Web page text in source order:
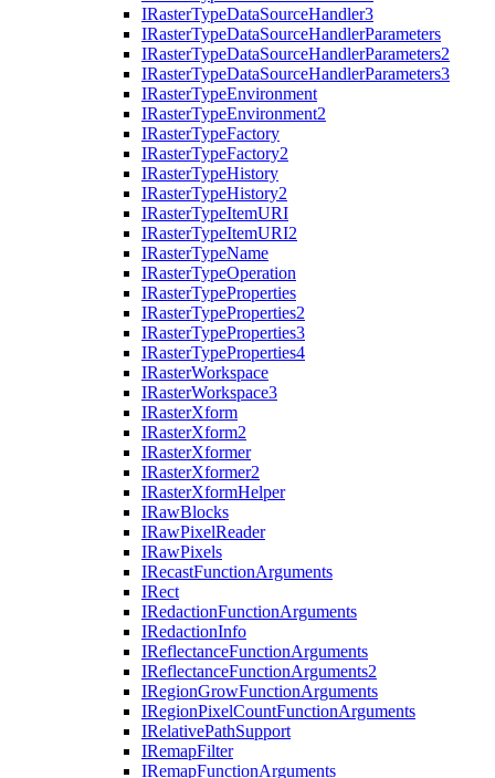
IRasterTypeDataSourceHandler3
IRasterTypeDataSourceHandlerParameters
IRasterTypeDataSourceHandlerParameters2
IRasterTypeDataSourceHandlerParameters3
IRasterTypeEnvironment
IRasterTypeEnvironment2
IRasterTypeFactory
IRasterTypeFactory2
IRasterTypeHistory
IRasterTypeHistory2
IRasterTypeItemURI
IRasterTypeItemURI2
IRasterTypeName
IRasterTypeOperation
IRasterTypeProperties
IRasterTypeProperties2
IRasterTypeProperties3
IRasterTypeProperties4
IRasterWorkspace
IRasterWorkspace3
IRasterXform
IRasterXform2
IRasterXformer
IRasterXformer2
IRasterXformHelper
IRawBlocks
IRawPixelReader
IRawPixels
IRecastFunctionArguments
IRect
IRedactionFunctionArguments
IRedactionInfo
IReflectanceFunctionArguments
IReflectanceFunctionArguments2
IRegionGrowFunctionArguments
IRegionPixelCountFunctionArguments
IRelativePathSupport
IRemapFilter
IRemapFunctionArguments